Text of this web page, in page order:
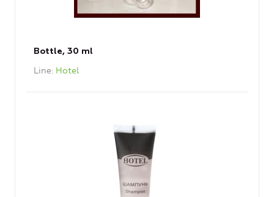
Bottle, 30 ml
Line Hotel